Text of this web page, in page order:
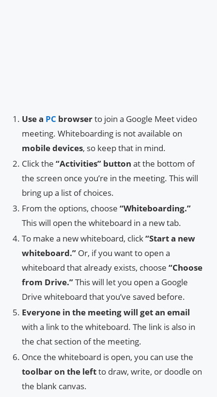
Use a PC browserto join a Google Meet video
meeting. Whiteboarding is not available on
mobile devices, so keep that in mind.
Click the “Activities” button at the bottom of
the screen once you’re in the meeting. This will
bring up a list of choices.
From the options, choose “Whiteboarding.”
This will open the whiteboard in a new tab.
To make a new whiteboard, click“Start a new
whiteboard.” Or, if you want to open a
whiteboard that already exists, choose “Choose
from Drive.”This will let you open a Google
Drive whiteboard that you’ve saved before.
Everyone in the meeting will get an email
with a link to the whiteboard. The link is also in
the chat section of the meeting.
Once the whiteboard is open, you can use the
toolbar on the leftto draw, write, or doodle on
the blank canvas.